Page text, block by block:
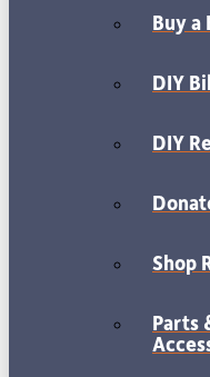
Buy a
DIY
DIY
Shop
Parts